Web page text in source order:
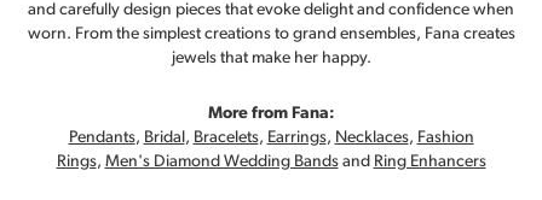
and carefully design pieces that evoke delight and confidence when
worn. From the simplest creations to grand ensembles, Fana creates
jewels that make her happy.
More from Fana:
Pendants, Bridal , Bracelets, Earrings, Necklaces, Fashion
Rings, Men's Diamond Wedding Bandsand Ring Enhancers